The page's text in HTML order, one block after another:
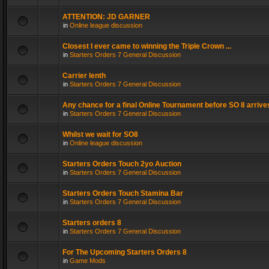
ATTENTION: JD GARNER
in Online league discussion
Closest I ever came to winning the Triple Crown ...
in Starters Orders 7 General Discussion
Carrier lenth
in Starters Orders 7 General Discussion
Any chance for a final Online Tournament before SO 8
in Starters Orders 7 General Discussion
Whilst we wait for SO8
in Online league discussion
Starters Orders Touch 2yo Auction
in Starters Orders 7 General Discussion
Starters Orders Touch Stamina Bar
in Starters Orders 7 General Discussion
Starters orders 8
in Starters Orders 7 General Discussion
For The Upcoming Starters Orders 8
in Game Mods